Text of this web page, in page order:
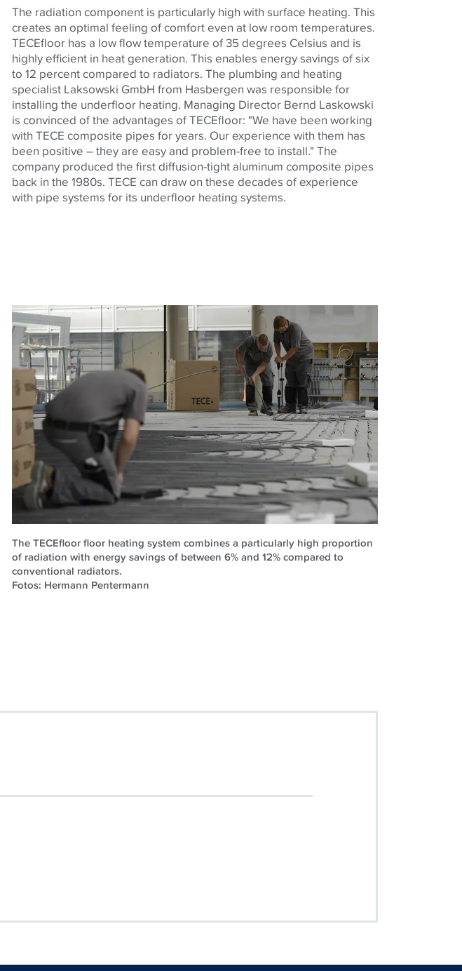
The radiation component is particularly high with surface heating. This
creates an optimal feeling of comfort even at low room temperatures.
TECEfloor has a low flow temperature of 35 degrees Celsius and is
highly efficient in heat generation. This enables energy savings of six
to 12 percent compared to radiators. The plumbing and heating
specialist Laksowski GmbH from Hasbergen was responsible for
installing the underfloor heating. Managing Director Bernd Laskowski
is convinced of the advantages ofTECEfloor: "We have been working
with TECE composite pipes for years. Our experience with them has
been positive – they are easy and problem-free to install." The
company produced the first diffusion-tight aluminum composite pipes
back in the 1980s. TECE can draw on these decades of experience
with pipe systems for its underfloor heating systems.
The TECEfloor floor heating system combines a particularly high proportion
of radiation with energy savings of between 6% and 12% compared to
conventional radiators.
Fotos: Hermann Pentermann